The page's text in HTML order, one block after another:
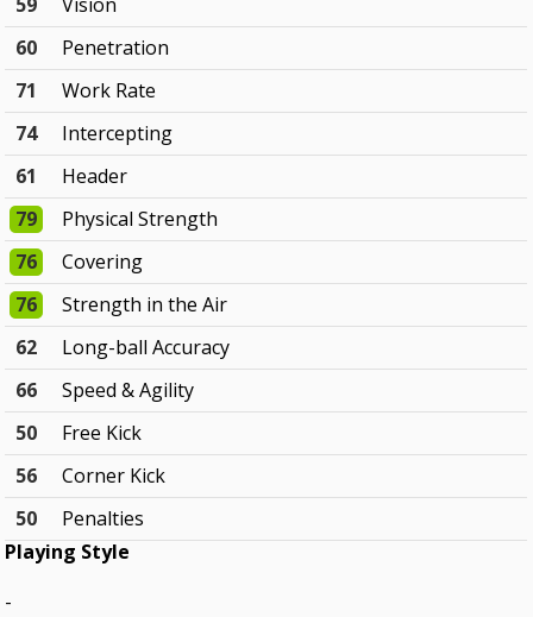
59
Vision
60
Penetration
71
Work Rate
74
Intercepting
61
Header
79
Physical Strength
76
Covering
76
Strength in the Air
62
Long-ball Accuracy
66
Speed & Agility
50
Free Kick
56
Corner Kick
50
Penalties
Playing Style
-